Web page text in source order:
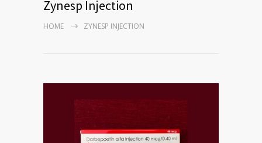
Zynesp Injection
HOME ZYNESP INJECTION